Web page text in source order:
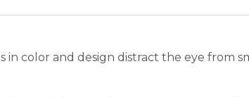
color and design distract the eye from